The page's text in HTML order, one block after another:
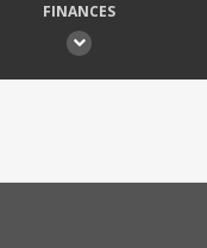
FINANCES